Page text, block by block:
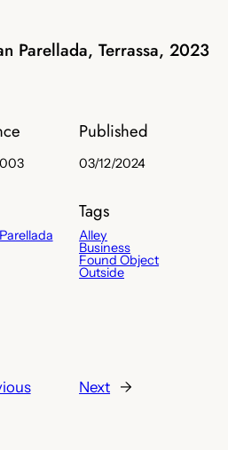
Parellada, Terrassa, 2023
Published
03/12/2024
Tags
Alley
Business
Found Object
Outside
Next →